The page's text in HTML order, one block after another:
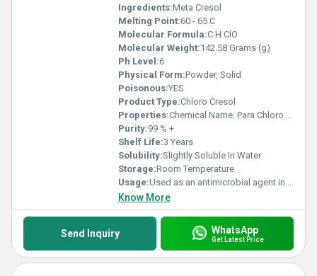
Ingredients:Meta Cresol
Melting Point:60 - 65 C
Molecular Formula:C H ClO
Molecular Weight:142.58 Grams (g)
Ph Level:6
Physical Form:Powder, Solid
Poisonous:YES
Product Type:Chloro Cresol
Properties:Chemical Name: Para Chloro Meta Cresol (p-Chloro-m-Cresol) Synonyms: 4-Chloro-3-Methylphenol, PCMC, Chlorocresol Molecular Formula: C H ClO Molecular Weight: 142.58 g/mol HS Code (India / International): 2908 99 90 (Phenol derivatives others)
Purity:99 % +
Shelf Life:3 Years
Solubility:Slightly Soluble In Water
Storage:Room Temperature
Usage:Used as an antimicrobial agent in disinfectants, antiseptic liquids, and surface cleaners. Commonly found in household disinfectants, soaps, and personal care products. Effective against bacteria, fungi, and viruses. Broad-spectrum germicidal properties Provides long-lasting disinfection Stable in formulation with pine oil and emulsifiers
Know More
Send Inquiry WhatsApp
Get Latest Price